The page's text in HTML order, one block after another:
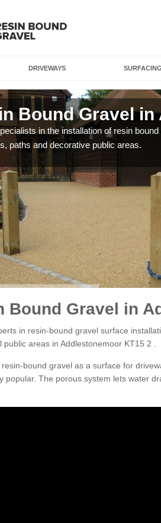
DRIVEWAYS SURFACING
Bound Gravel
in the installation of resin
paths and decorative public areas.
Bound Gravel in
in resin-bound gravel surface
public areas in Addlestonemoor KT15 2 .
bound gravel as a surface for
popular. The porous system lets water